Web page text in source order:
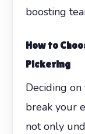
boosting
How to
Pickering
Deciding
break your
not only